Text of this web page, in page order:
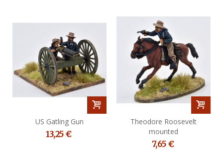
US Gatling Gun
13,25 €
Theodore Roosevelt
mounted
7,65 €